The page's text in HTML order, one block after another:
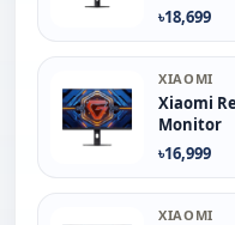
৳18,699
XIAOMI
Xiaomi
Monitor
৳16,999
XIAOMI